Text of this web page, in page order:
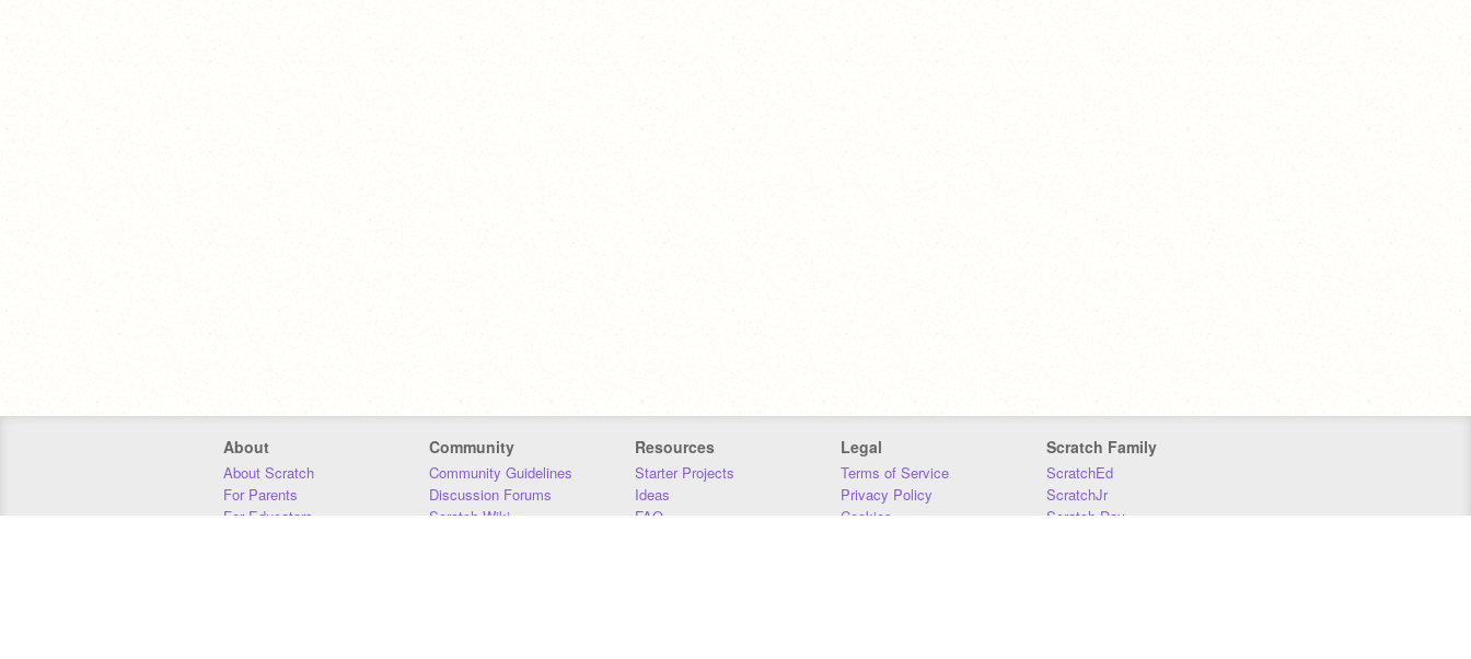
About
About Scratch
For Parents
For Educators
Community
Community Guidelines
Discussion Forums
Scratch Wiki
Resources
Starter Projects
Ideas
FAQ
Legal
Terms of Service
Privacy Policy
Cookies
Scratch Family
ScratchEd
ScratchJr
Scratch Day